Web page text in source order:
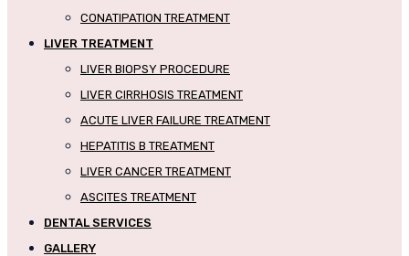
CONATIPATION TREATMENT
LIVER TREATMENT
LIVER BIOPSY PROCEDURE
LIVER CIRRHOSIS TREATMENT
ACUTE LIVER FAILURE TREATMENT
HEPATITIS B TREATMENT
LIVER CANCER TREATMENT
ASCITES TREATMENT
DENTAL SERVICES
GALLERY